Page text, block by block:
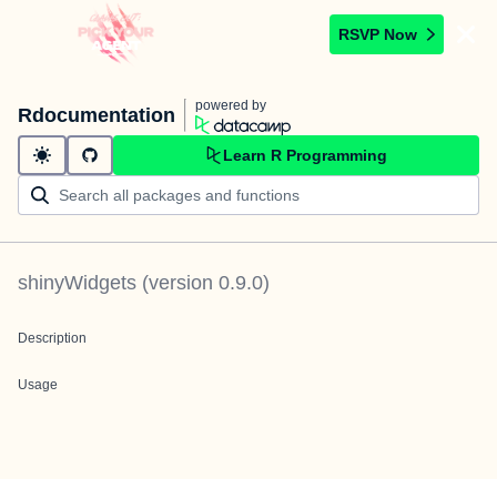
RSVP Now
Rdocumentation powered by
Learn R Programming
shinyWidgets (version 0.9.0)
Description
Usage